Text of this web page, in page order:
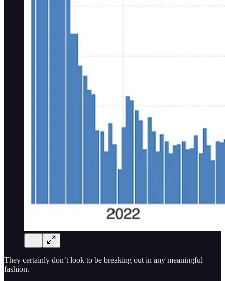
They certainly don’t look to be breaking out in any meaningful
fashion.